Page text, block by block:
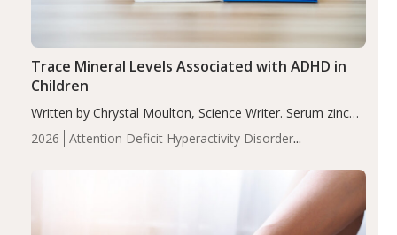
2026
Attention Deficit Hyperactivity Disorder
Trace Mineral Levels Associated with ADHD in
Children
Written by Chrystal Moulton, Science Writer. Serum zinc
levels were significantly lower in children with ADHD
compared to controls (P<0.05). ADHD is a developmental